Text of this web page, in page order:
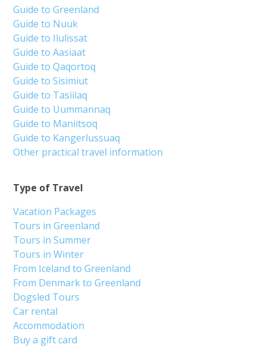
Type of Travel
Vacation Packages
Tours in Greenland
Tours in Summer
Tours in Winter
From Iceland to Greenland
From Denmark to Greenland
Dogsled Tours
Car rental
Accommodation
Buy a gift card
Guide to Greenland
Guide to Nuuk
Guide to Ilulissat
Guide to Aasiaat
Guide to Qaqortoq
Guide to Sisimiut
Guide to Tasiilaq
Guide to Uummannaq
Guide to Maniitsoq
Guide to Kangerlussuaq
Other practical travel information